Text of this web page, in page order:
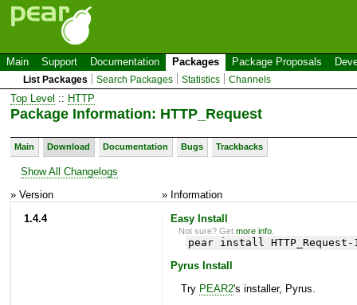
Main Support Documentation Packages Package Proposals
List Packages Search Packages Statistics Channels
Top Level :: HTTP
Package Information: HTTP_Request
Main Download Documentation Bugs Trackbacks
Show All Changelogs
» Version
» Information
1.4.4
Easy Install
Not sure? Getmore info
pear install
Pyrus Install
Try PEAR2's installer, Pyrus.